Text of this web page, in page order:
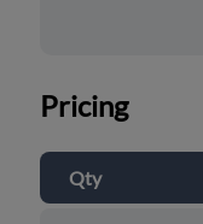
Pricing
Qty